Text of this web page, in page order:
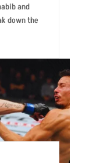
and
down the